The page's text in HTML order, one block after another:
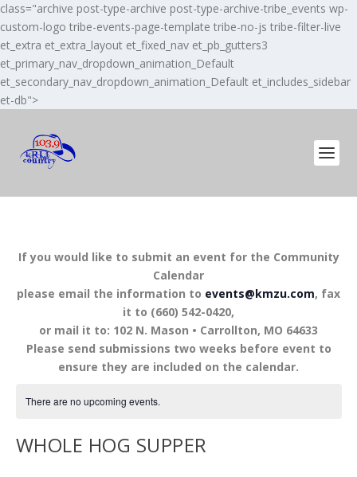
class="archive post-type-archive post-type-archive-tribe_events wp-
custom-logo tribe-events-page-template tribe-no-js tribe-filter-live
et_extra et_extra_layout et_fixed_nav et_pb_gutters3
et_primary_nav_dropdown_animation_Default
et_secondary_nav_dropdown_animation_Default et_includes_sidebar
et-db">
If you would like to submit an event for the Community
Calendar
please email the information to events@kmzu.com, fax
it to (660) 542-0420,
or mail it to: 102 N. Mason • Carrollton, MO 64633
Please send submissions two weeks before event to
ensure they are included on the calendar.
There are no upcoming events.
WHOLE HOG SUPPER